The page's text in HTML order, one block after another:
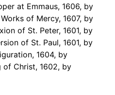
at Emmaus, 1606, by
of Mercy, 1607, by
of St. Peter, 1601, by
of St. Paul, 1601, by
1604, by
of Christ, 1602, by